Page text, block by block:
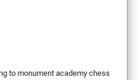
to monument academy chess